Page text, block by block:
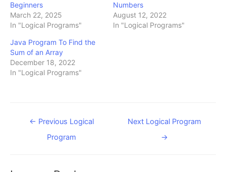
Beginners
March 22, 2025
In "Logical Programs"
Numbers
August 12, 2022
In "Logical Programs"
Java Program To Find the
Sum of an Array
December 18, 2022
In "Logical Programs"
Post
navigation
← Previous Logical
Program
Next Logical Program
→